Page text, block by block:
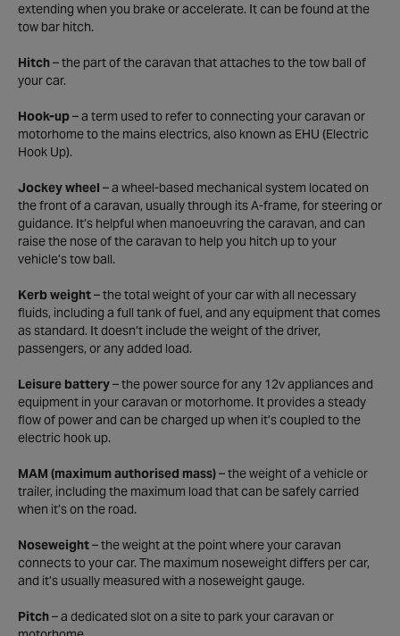
extending when you brake or accelerate. It can be found at the
tow bar hitch.
Hitch– the part of the caravan that attaches to the tow ball of
your car.
Hook-up– a term used to refer to connecting your caravan or
motorhome to the mains electrics, also known as EHU (Electric
Hook Up).
Jockey wheel – a wheel-based mechanical system located on
the front of a caravan, usually through its A-frame, for steering or
guidance. It’s helpful when manoeuvring the caravan, and can
raise the nose of the caravan to help you hitch up to your
vehicle’s tow ball.
Kerb weight– the total weight of your car with all necessary
fluids, including a full tank of fuel, and any equipment that comes
as standard. It doesn’t include the weight of the driver,
passengers, or any added load.
Leisure battery– the power source for any 12v appliances and
equipment in your caravan or motorhome. It provides a steady
flow of power and can be charged up when it’s coupled to the
electric hook up.
MAM (maximum authorised mass)– the weight of a vehicle or
trailer, including the maximum load that can be safely carried
when it’s on the road.
Noseweight– the weight at the point where your caravan
connects to your car. The maximum noseweight differs per car,
and it’s usually measured with a noseweight gauge.
Pitch– a dedicated slot on a site to park your caravan or